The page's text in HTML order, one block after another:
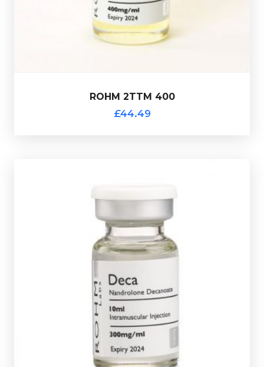
ROHM 2TTM 400
£44.49
ROHM 2TTM 400
£44.49
ROHM 2TTM 400 consists of Testostrone Cypionate
£44.49
Nandrolone Decanoate is the classic bulking steriod.
Rohm Deca is dosed at 300mg/ml and is presented in
a 10ml multi-use glass vial.